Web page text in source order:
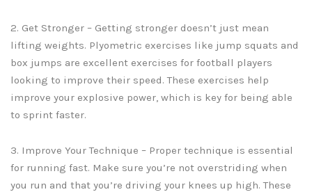
2. Get Stronger – Getting stronger doesn’t just mean
lifting weights. Plyometric exercises like jump squats and
box jumps are excellent exercises for football players
looking to improve their speed. These exercises help
improve your explosive power, which is key for being able
to sprint faster.
3. Improve Your Technique – Proper technique is essential
for running fast. Make sure you’re not overstriding when
you run and that you’re driving your knees up high. These